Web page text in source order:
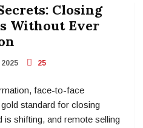
Closing
Without Ever
25
face-to-face
standard for closing
is shifting, and remote selling